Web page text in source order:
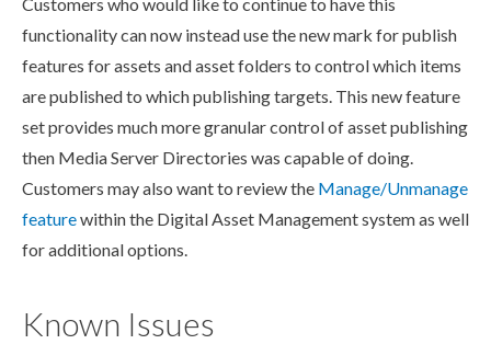
functionality can now instead use the newmark forpublish
features forassets andassetfolders to control which items
arepublished to whichpublishing targets. This new feature
set provides much more granular control ofassetpublishing
then Media Server Directories was capable of doing.
Customers may also want to review the Manage/Unmanage
featurewithin the DigitalAsset Management system as well
for additional options.
Known Issues